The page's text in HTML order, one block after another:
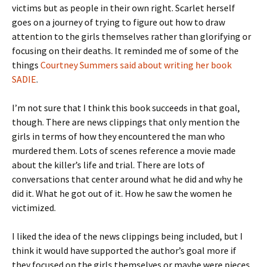
victims but as people in their own right. Scarlet herself
goes on a journey of trying to figure out how to draw
attention to the girls themselves rather than glorifying or
focusing on their deaths. It reminded me of some of the
things Courtney Summers said about writing her book
SADIE.
I’m not sure that I think this book succeeds in that goal,
though. There are news clippings that only mention the
girls in terms of how they encountered the man who
murdered them. Lots of scenes reference a movie made
about the killer’s life and trial. There are lots of
conversations that center around what he did and why he
did it. What he got out of it. How he saw the women he
victimized.
I liked the idea of the news clippings being included, but I
think it would have supported the author’s goal more if
they focused on the girls themselves or maybe were pieces